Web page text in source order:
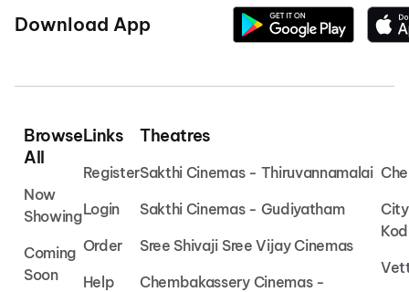
Download App
Browse
All
Now
Showing
Coming
Soon
Links
Register
Login
Order
Help
Theatres
Sakthi Cinemas - Thiruvannamalai
Sakthi Cinemas - Gudiyatham
Sree Shivaji Sree Vijay Cinemas
Chembakassery Cinemas -